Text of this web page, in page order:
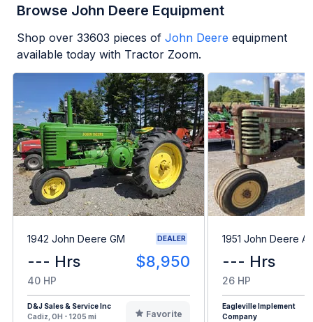
Browse John Deere Equipment
Shop over 33603 pieces of John Deere equipment
available today with Tractor Zoom.
1942 John Deere GM DEALER
--- Hrs $8,950
40 HP
D&J Sales & Service Inc
Cadiz, OH - 1205 mi
Favorite
1951 John Deere A
--- Hrs
26 HP
Eagleville Implement
Company